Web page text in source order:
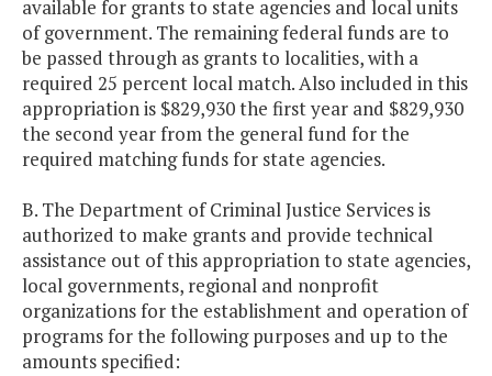
available for grants to state agencies and local units
of government. The remaining federal funds are to
be passed through as grants to localities, with a
required 25 percent local match. Also included in this
appropriation is $829,930 the first year and $829,930
the second year from the general fund for the
required matching funds for state agencies.
B. The Department of Criminal Justice Services is
authorized to make grants and provide technical
assistance out of this appropriation to state agencies,
local governments, regional and nonprofit
organizations for the establishment and operation of
programs for the following purposes and up to the
amounts specified: